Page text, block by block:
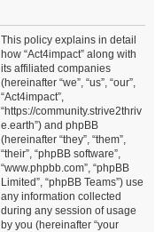
This policy explains in detail
how “Act4impact” along with
its affiliated companies
(hereinafter “we”, “us”, “our”,
“Act4impact”,
“https://community.strive2thriv
e.earth”) and phpBB
(hereinafter “they”, “them”,
“their”, “phpBB software”,
“www.phpbb.com”, “phpBB
Limited”, “phpBB Teams”) use
any information collected
during any session of usage
by you (hereinafter “your